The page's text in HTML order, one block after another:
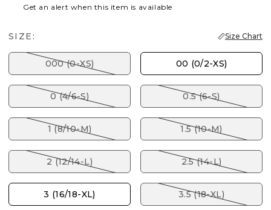
Get an alert when this item is available
SIZE: Size Chart
000 (0-XS) 00 (0/2-XS)
0 (4/6-S) 0.5 (6-S)
1 (8/10-M) 1.5 (10-M)
2 (12/14-L) 2.5 (14-L)
3 (16/18-XL) 3.5 (18-XL)